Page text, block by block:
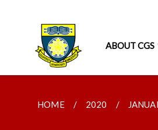
ABOUT CGS
HOME 2020